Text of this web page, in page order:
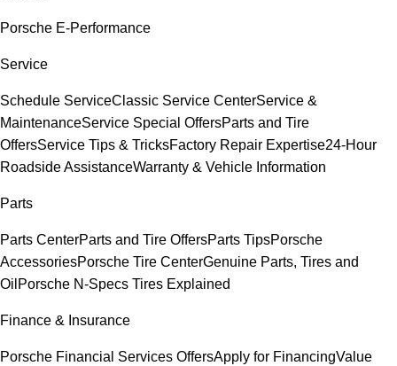
Porsche E-Performance
Service
Schedule ServiceClassic Service CenterService &
MaintenanceService Special OffersParts and Tire
OffersService Tips & TricksFactory Repair Expertise24-Hour
Roadside AssistanceWarranty & Vehicle Information
Parts
Parts CenterParts and Tire OffersParts TipsPorsche
AccessoriesPorsche Tire CenterGenuine Parts, Tires and
Oil Porsche N-Specs Tires Explained
Finance & Insurance
Porsche Financial Services OffersApply for FinancingValue